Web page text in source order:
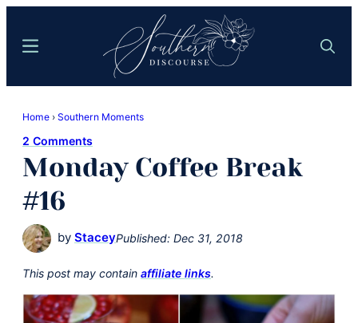
content
sidebar
Discourse
Southern
Food
Hospitality
Search
Menu
Home › Southern Moments
2 Comments
Monday Coffee Break
#16
by StaceyPublished: Dec 31, 2018
This post may contain affiliate links.